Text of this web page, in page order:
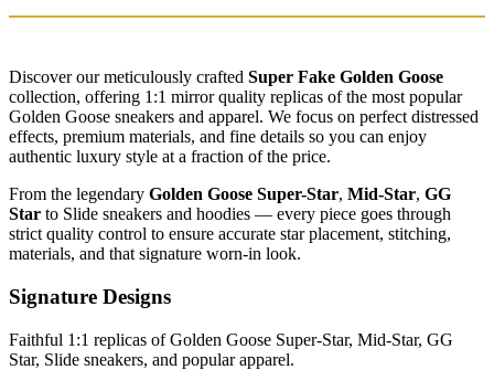
Discover our meticulously crafted Super Fake Golden Goose
collection, offering 1:1 mirror quality replicas of the most popular
Golden Goose sneakers and apparel. We focus on perfect distressed
effects, premium materials, and fine details so you can enjoy
authentic luxury style at a fraction of the price.
From the legendary Golden Goose Super-Star, Mid-Star, GG
Star to Slide sneakers and hoodies — every piece goes through
strict quality control to ensure accurate star placement, stitching,
materials, and that signature worn-in look.
Signature Designs
Faithful 1:1 replicas of Golden Goose Super-Star, Mid-Star, GG
Star, Slide sneakers, and popular apparel.